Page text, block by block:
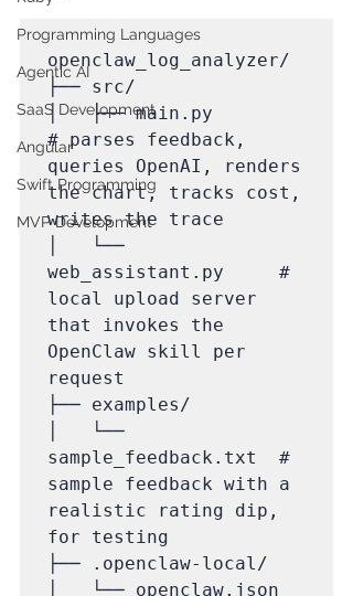
Programming Languages
Agentic AI
SaaS Development
Angular
Swift Programming
MVP Development
openclaw_log_analyzer/
├── src/
│   ├── main.py
# parses feedback,
queries OpenAI, renders
the chart, tracks cost,
writes the trace
│   └──
web_assistant.py     #
local upload server
that invokes the
OpenClaw skill per
request
├── examples/
│   └──
sample_feedback.txt  #
sample feedback with a
realistic rating dip,
for testing
├── .openclaw-local/
│   └── openclaw.json